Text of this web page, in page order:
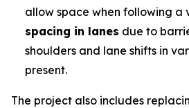
allow space when following a
spacing in lanes due to
shoulders and lane shifts in
present.
The project also includes